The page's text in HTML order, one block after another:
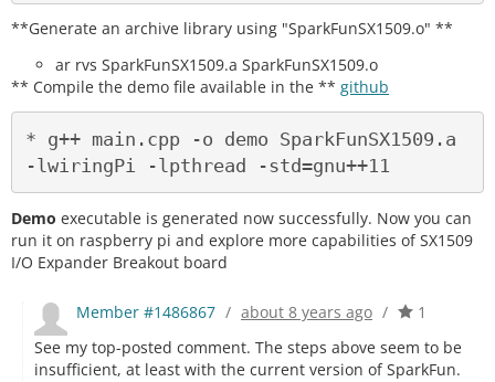
**Generate an archive library using "SparkFunSX1509.o" **
ar rvs SparkFunSX1509.a SparkFunSX1509.o
** Compile the demo file available in the ** github
* g++ main.cpp -o demo SparkFunSX1509.a
Demo executable is generated now successfully. Now you can
run it on raspberry pi and explore more capabilities of SX1509
I/O Expander Breakout board
Member #1486867 / about 8 years ago /
1
See my top-posted comment. The steps above seem to be
insufficient, at least with the current version of SparkFun.